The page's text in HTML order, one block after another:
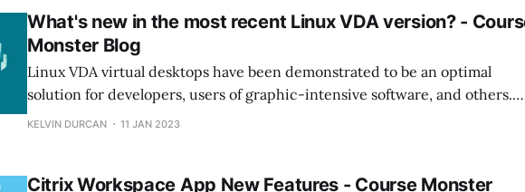
What's new in the most recent Linux VDA version? -
Monster Blog
Linux VDA virtual desktops have been demonstrated to be an optimal
solution for developers, users of graphic-intensive software, and others.
For instance, when organizations want to outsource programmers abroad
KELVIN DURCAN 11 JAN 2023
Citrix Workspace App New Features - Course Monster